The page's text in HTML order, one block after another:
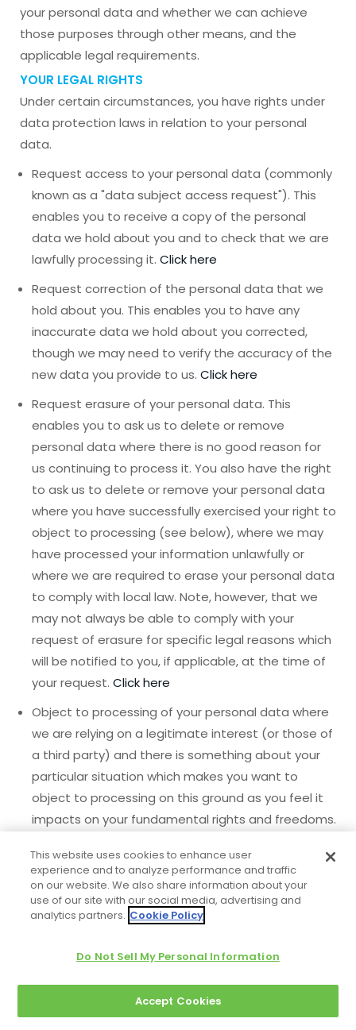
your personal data and whether we can achieve
those purposes through other means, and the
applicable legal requirements.
YOUR LEGAL RIGHTS
Under certain circumstances, you have rights under
data protection laws in relation to your personal
data.
Request access to your personal data (commonly
known as a "data subject access request"). This
enables you to receive a copy of the personal
data we hold about you and to check that we are
lawfully processing it. Click here
Request correction of the personal data that we
hold about you. This enables you to have any
inaccurate data we hold about you corrected,
though we may need to verify the accuracy of the
new data you provide to us. Click here
Request erasure of your personal data. This
enables you to ask us to delete or remove
personal data where there is no good reason for
us continuing to process it. You also have the right
to ask us to delete or remove your personal data
where you have successfully exercised your right to
object to processing (see below), where we may
have processed your information unlawfully or
where we are required to erase your personal data
to comply with local law. Note, however, that we
may not always be able to comply with your
request of erasure for specific legal reasons which
will be notified to you, if applicable, at the time of
your request. Click here
Object to processing of your personal data where
we are relying on a legitimate interest (or those of
a third party) and there is something about your
particular situation which makes you want to
object to processing on this ground as you feel it
impacts on your fundamental rights and freedoms.
processing your personal data for direct marketing
purposes. In some cases, we may demonstrate
that we have compelling legitimate grounds to
process your information which override your rights
data. This enables you to ask us to suspend the
processing of your personal data in the following
This website uses cookies to enhance user
experience and to analyze performance and traffic
on our website. We also share information about your
use of our site with our social media, advertising and
analytics partners. Cookie Policy
Do Not Sell My Personal Information
Accept Cookies